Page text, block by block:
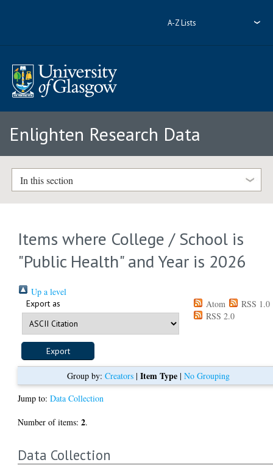
A-Z Lists
Enlighten Research Data
In this section
Items where College / School is
"Public Health" and Year is 2026
Up a level
Export as Atom
RSS 1.0
RSS 2.0
Group by: Creators| Item Type| No Grouping
Jump to:Data Collection
Number of items:2.
Data Collection